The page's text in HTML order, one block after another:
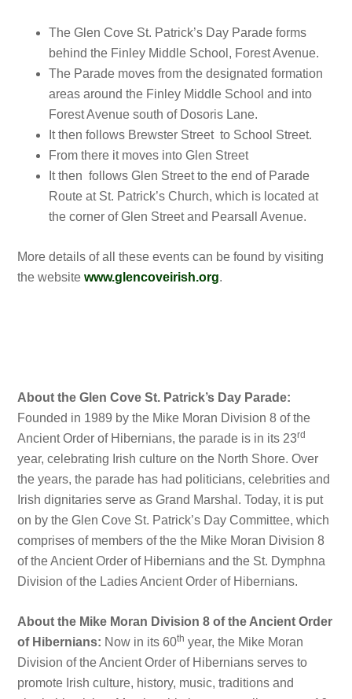
The Glen Cove St. Patrick’s Day Parade forms
behind the Finley Middle School, Forest Avenue.
The Parade moves from the designated formation
areas around the Finley Middle School and into
Forest Avenue south of Dosoris Lane.
It then follows Brewster Street to School Street.
From there it moves into Glen Street
It then follows Glen Street to the end of Parade
Route at St. Patrick’s Church, which is located at
the corner of Glen Street and Pearsall Avenue.
More details of all these events can be found by visiting
the websitewww.glencoveirish.org.
About the Glen Cove St. Patrick’s Day Parade:
Founded in 1989 by the Mike Moran Division 8 of the
Ancient Order of Hibernians, the parade is in its 23rd
year, celebrating Irish culture on the North Shore. Over
the years, the parade has had politicians, celebrities and
Irish dignitaries serve as Grand Marshal. Today, it is put
on by the Glen Cove St. Patrick’s Day Committee, which
comprises of members of the the Mike Moran Division 8
of the Ancient Order of Hibernians and the St. Dymphna
Division of the Ladies Ancient Order of Hibernians.
About the Mike Moran Division 8 of the Ancient Order
of Hibernians: Now in its 60th year, the Mike Moran
Division of the Ancient Order of Hibernians serves to
promote Irish culture, history, music, traditions and